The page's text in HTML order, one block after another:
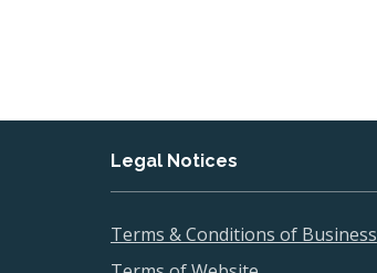
Legal Notices
Terms & Conditions of Business